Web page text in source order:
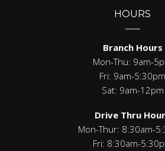
HOURS
Branch Hours
Mon-Thu: 9am-
Fri: 9am-5:30pm
Sat: 9am-12pm
Drive Thru
Mon-Thur: 8:30am-
Fri: 8:30am-